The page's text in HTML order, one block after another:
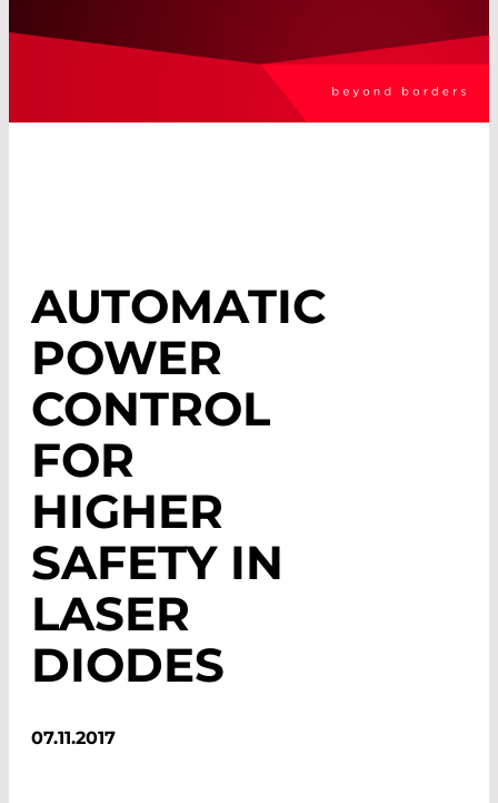
AUTOMATIC
POWER
CONTROL
FOR
HIGHER
SAFETY IN
LASER
DIODES
07.11.2017